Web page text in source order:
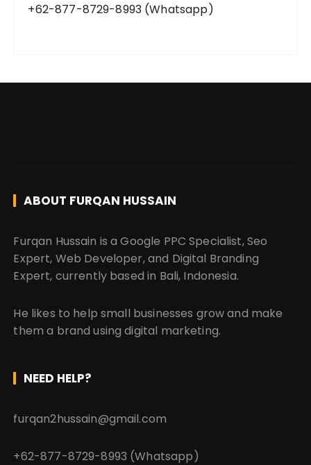
+62-877-8729-8993 (Whatsapp)
ABOUT FURQAN HUSSAIN
Furqan Hussain is a Google PPC Specialist, Seo
Expert, Web Developer, and Digital Branding
Expert, currently based in Bali, Indonesia.
He likes to help small businesses grow and make
them a brand using digital marketing.
NEED HELP?
furqan2hussain@gmail.com
+62-877-8729-8993 (Whatsapp)